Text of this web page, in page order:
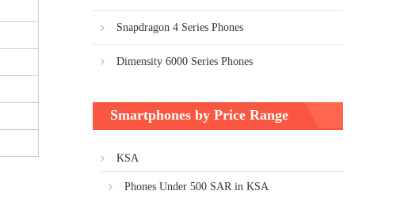
Snapdragon 4 Series Phones
Dimensity 6000 Series Phones
Smartphones by Price Range
KSA
Phones Under 500 SAR in KSA